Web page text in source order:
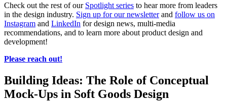
Check out the rest of our Spotlight series to hear more from leaders
in the design industry. Sign up for our newsletterand follow us on
Instagram and LinkedIn for design news, multi-media
recommendations, and to learn more about product design and
development!
Please reach out!
Building Ideas: The Role of Conceptual
Mock-Ups in Soft Goods Design